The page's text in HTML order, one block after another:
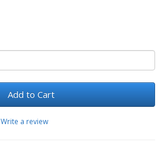
Add to Cart
Write a review